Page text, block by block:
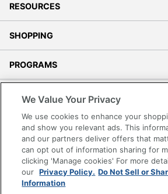
RESOURCES
SHOPPING
PROGRAMS
Accessibility
Office Depot Tracking Tools
Grand & Toy Canada
Manage Cookies
Do Not Sell or Share My Personal
We Value Your Privacy
We use cookies to enhance your
and show you relevant ads. This
and our partners deliver offers that
can opt out of information sharing for
clicking 'Manage cookies' For more
our Privacy Policy. Do Not Sell or
Information